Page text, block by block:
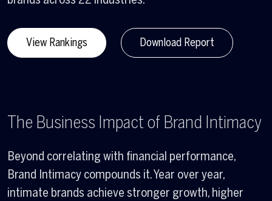
View Rankings Download Report
The Business Impact of Brand Intimacy
Beyond correlating with financial performance,
Brand Intimacy compounds it. Year over year,
intimate brands achieve stronger growth, higher